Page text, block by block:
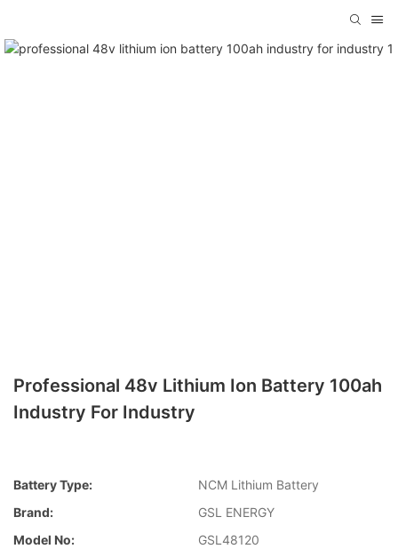
Professional 48v Lithium Ion Battery 100ah
Industry For Industry
Battery Type:
NCM Lithium Battery
Brand:
GSL ENERGY
Model No:
GSL48120